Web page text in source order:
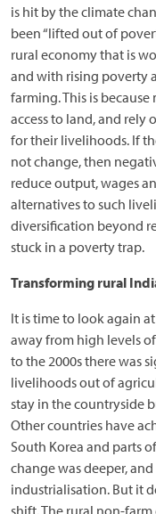
is hit by the climate
been “lifted out of
rural economy that is
and with rising poverty
farming. This is
access to land, and rely
for their livelihoods. If
not change, then
reduce output, wages
alternatives to such
diversification beyond
stuck in a poverty trap.
Transforming rural
It is time to look again
away from high levels
to the 2000s there was
livelihoods out of
stay in the countryside
Other countries have
South Korea and parts
change was deeper,
industrialisation. But it
shift. The rural non-